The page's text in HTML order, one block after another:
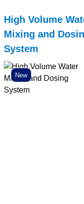
High Volume
Mixing and
System
New